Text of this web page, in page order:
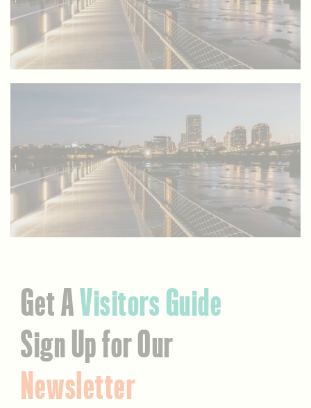
Get AVisitors Guide
Sign Up for Our
Newsletter